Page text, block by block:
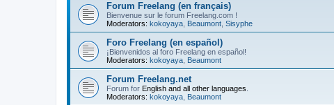
Forum Freelang (en français)
Bienvenue sur le forum Freelang.com !
Moderators: kokoyaya Beaumont Sisyphe
Foro Freelang (en español)
¡Bienvenidos al foro Freelang en español!
Moderators: kokoyaya Beaumont
Forum Freelang.net
Forum for English and all other languages
Moderators: kokoyaya Beaumont